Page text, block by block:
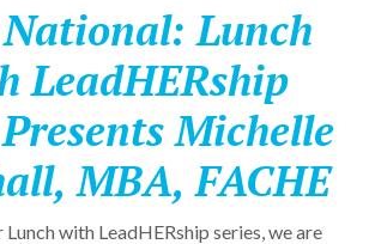
Lunch
LeadHERship
Michelle
MBA, FACHE
with LeadHERship series, we are